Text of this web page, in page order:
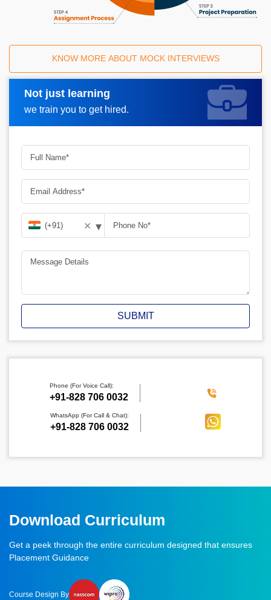
KNOW MORE ABOUT MOCK INTERVIEWS
Not just learning
we train you to get hired.
Request A Call Back
✕ ▾
SUBMIT
Phone (For Voice Call):
‪+91-828 706 0032
WhatsApp (For Call & Chat):
+91-828 706 0032
Download Curriculum
Get a peek through the entire curriculum designed that ensures
Placement Guidance
Course Design By